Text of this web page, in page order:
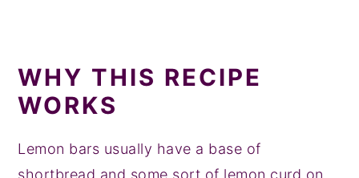
WHY THIS RECIPE
WORKS
Lemon bars usually have a base of